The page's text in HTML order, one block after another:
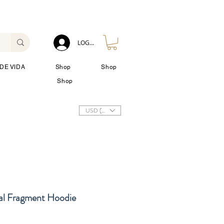
VIDA Shop
Shop
Shop
LOG IN
USD ($)
Fragment Hoodie